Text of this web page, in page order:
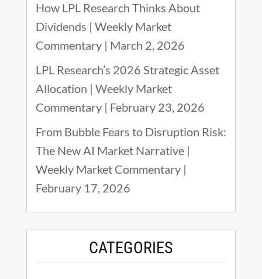
How LPL Research Thinks About
Dividends | Weekly Market
Commentary | March 2, 2026
LPL Research’s 2026 Strategic Asset
Allocation | Weekly Market
Commentary | February 23, 2026
From Bubble Fears to Disruption Risk:
The New AI Market Narrative |
Weekly Market Commentary |
February 17, 2026
CATEGORIES